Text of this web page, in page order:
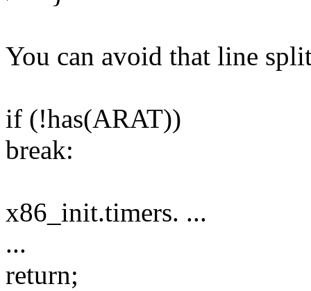
You can avoid that line
if (!has(ARAT))
break:
x86_init.timers. ...
...
return;